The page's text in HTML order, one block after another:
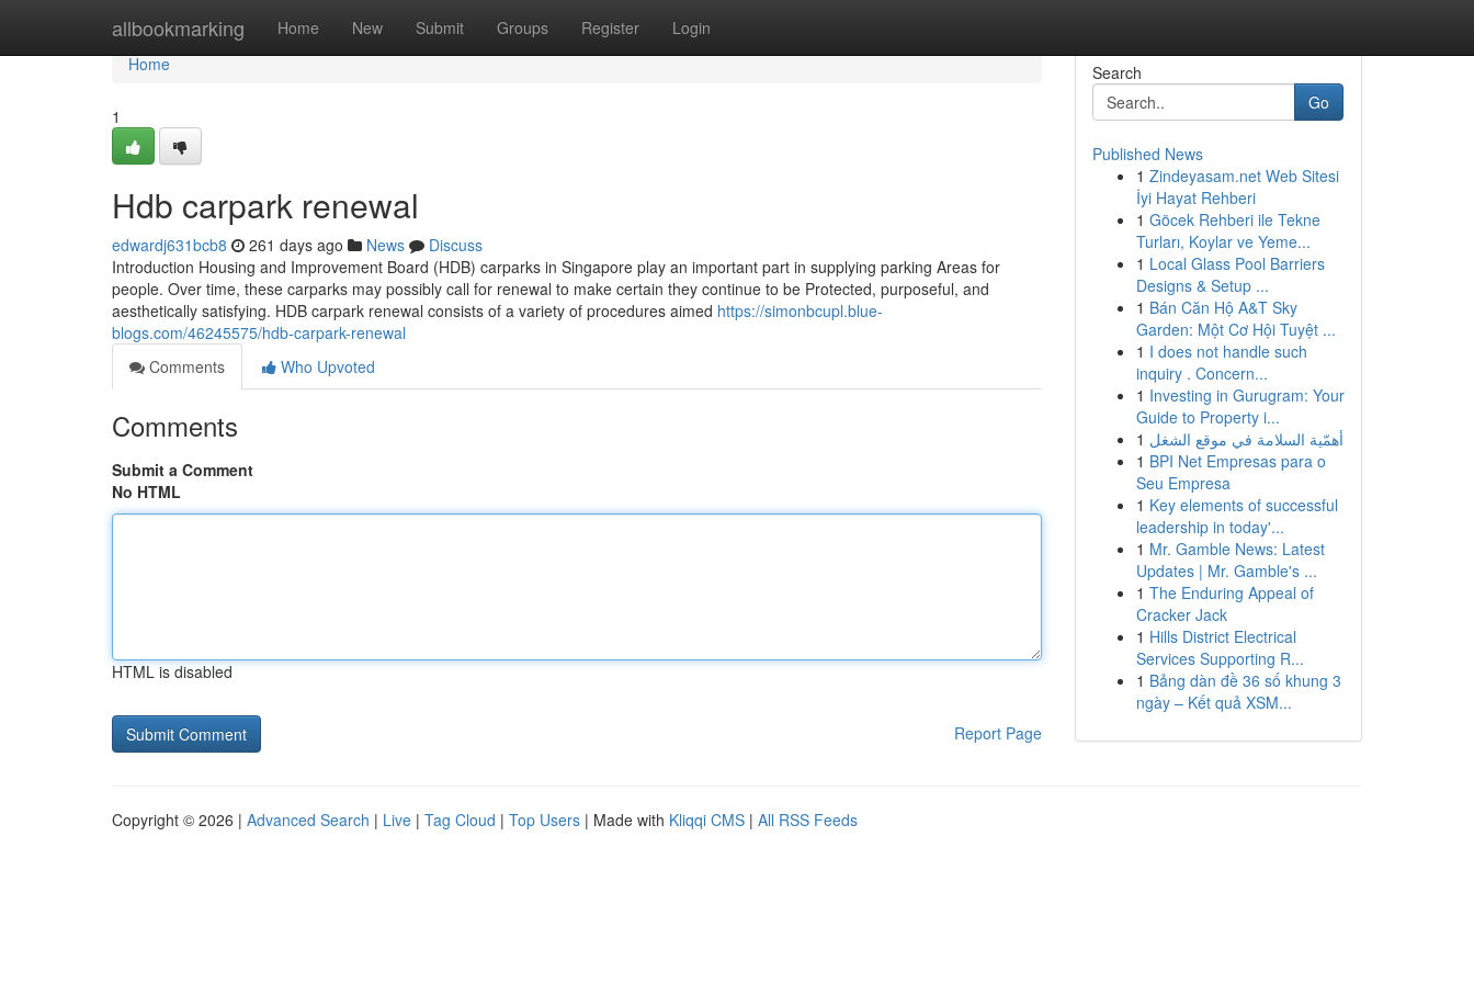
allbookmarking Home New Submit Groups Register Login
Home
Home
1
Hdb carpark renewal
edwardj631bcb8 261 days ago News
Discuss
Introduction Housing and Improvement Board (HDB) carparks in Singapore play an important part in supplying parking Areas for
people. Over time, these carparks may possibly call for renewal to make certain they continue to be Protected, purposeful, and
aesthetically satisfying. HDB carpark renewal consists of a variety of procedures aimed https://simonbcupl.blue-
blogs.com/46245575/hdb-carpark-renewal
Comments
Who Upvoted
Comments
Submit a Comment
No HTML
HTML is disabled
Report Page
Search
Go
Published News
1 Zindeyasam.net Web Sitesi
İyi Hayat Rehberi
1 Göcek Rehberi ile Tekne
Turları, Koylar ve Yeme...
1 Local Glass Pool Barriers
Designs & Setup ...
1 Bán Căn Hộ A&T Sky
Garden: Một Cơ Hội Tuyệt ...
1 I does not handle such
inquiry . Concern...
1 Investing in Gurugram: Your
Guide to Property i...
1 أهمّية السلامة في موقع الشغل
1 BPI Net Empresas para o
Seu Empresa
1 Key elements of successful
leadership in today'...
1 Mr. Gamble News: Latest
Updates | Mr. Gamble's ...
1 The Enduring Appeal of
Cracker Jack
1 Hills District Electrical
Services Supporting R...
1 Bảng dàn đề 36 số khung 3
ngày – Kết quả XSM...
Copyright © 2026 | Advanced Search | Live | Tag Cloud | Top Users | Made with Kliqqi CMS | All RSS Feeds